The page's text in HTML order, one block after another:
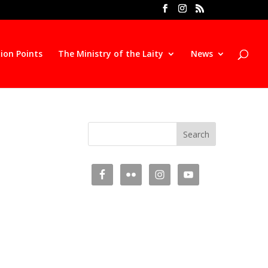
Points The Ministry of the Laity News